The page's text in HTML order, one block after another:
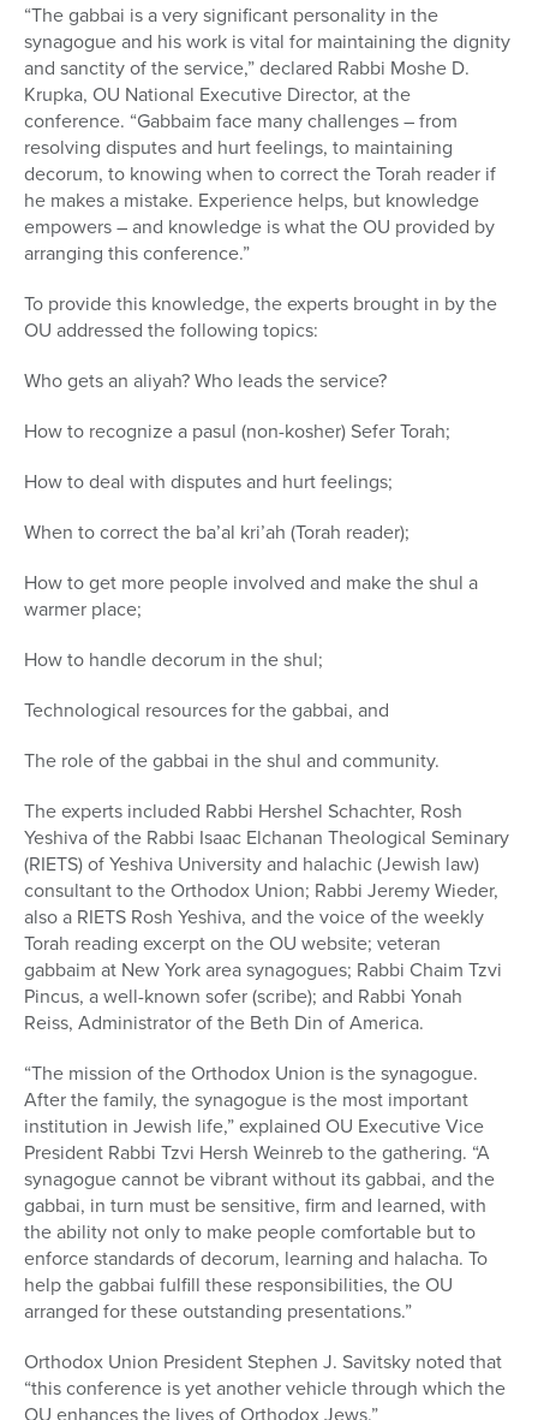
“The gabbai is a very significant personality in the
synagogue and his work is vital for maintaining the dignity
and sanctity of the service,” declared Rabbi Moshe D.
Krupka, OU National Executive Director, at the
conference. “Gabbaim face many challenges – from
resolving disputes and hurt feelings, to maintaining
decorum, to knowing when to correct the Torah reader if
he makes a mistake. Experience helps, but knowledge
empowers – and knowledge is what the OU provided by
arranging this conference.”
To provide this knowledge, the experts brought in by the
OU addressed the following topics:
Who gets an aliyah? Who leads the service?
How to recognize a pasul (non-kosher) Sefer Torah;
How to deal with disputes and hurt feelings;
When to correct the ba’al kri’ah (Torah reader);
How to get more people involved and make the shul a
warmer place;
How to handle decorum in the shul;
Technological resources for the gabbai, and
The role of the gabbai in the shul and community.
The experts included Rabbi Hershel Schachter, Rosh
Yeshiva of the Rabbi Isaac Elchanan Theological Seminary
(RIETS) of Yeshiva University and halachic (Jewish law)
consultant to the Orthodox Union; Rabbi Jeremy Wieder,
also a RIETS Rosh Yeshiva, and the voice of the weekly
Torah reading excerpt on the OU website; veteran
gabbaim at New York area synagogues; Rabbi Chaim Tzvi
Pincus, a well-known sofer (scribe); and Rabbi Yonah
Reiss, Administrator of the Beth Din of America.
“The mission of the Orthodox Union is the synagogue.
After the family, the synagogue is the most important
institution in Jewish life,” explained OU Executive Vice
President Rabbi Tzvi Hersh Weinreb to the gathering. “A
synagogue cannot be vibrant without its gabbai, and the
gabbai, in turn must be sensitive, firm and learned, with
the ability not only to make people comfortable but to
enforce standards of decorum, learning and halacha. To
help the gabbai fulfill these responsibilities, the OU
arranged for these outstanding presentations.”
Orthodox Union President Stephen J. Savitsky noted that
“this conference is yet another vehicle through which the